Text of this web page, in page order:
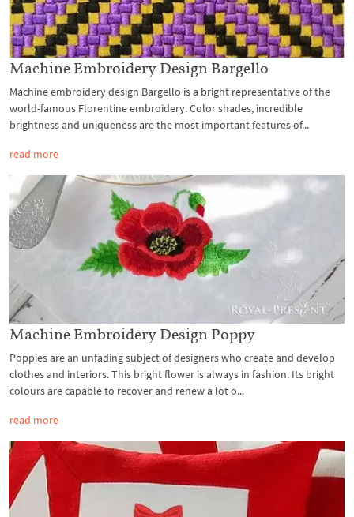
Machine Embroidery Design Bargello
Machine embroidery design Bargello is a bright representative of the
world-famous Florentine embroidery. Color shades, incredible
brightness and uniqueness are the most important features of...
read more
Machine Embroidery Design Poppy
Poppies are an unfading subject of designers who create and develop
clothes and interiors. This bright flower is always in fashion. Its bright
colours are capable to recover and renew a lot o...
read more